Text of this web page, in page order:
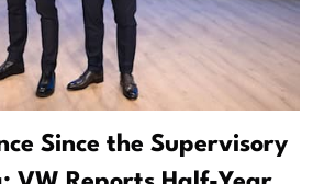
Since the Supervisory